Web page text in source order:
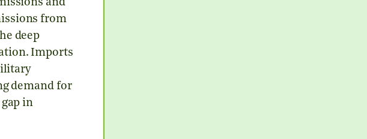
and
from
deep
Imports
demand for
in